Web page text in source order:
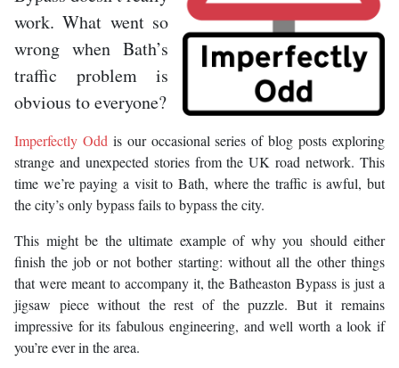
work. What went so
wrong when Bath’s
traffic problem is
obvious to everyone?
Imperfectly Odd is our occasional series of blog posts exploring
strange and unexpected stories from the UK road network. This
time we’re paying a visit to Bath, where the traffic is awful, but
the city’s only bypass fails to bypass the city.
This might be the ultimate example of why you should either
finish the job or not bother starting: without all the other things
that were meant to accompany it, the Batheaston Bypass is just a
jigsaw piece without the rest of the puzzle. But it remains
impressive for its fabulous engineering, and well worth a look if
you’re ever in the area.